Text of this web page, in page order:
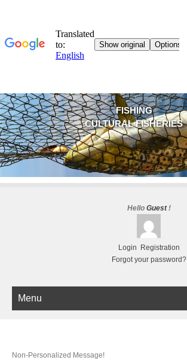
FISHING
CULTURAL FISHERIES
Hello Guest!
Login
Registration
Forgot your password?
Menu
Non-Personalized Message!